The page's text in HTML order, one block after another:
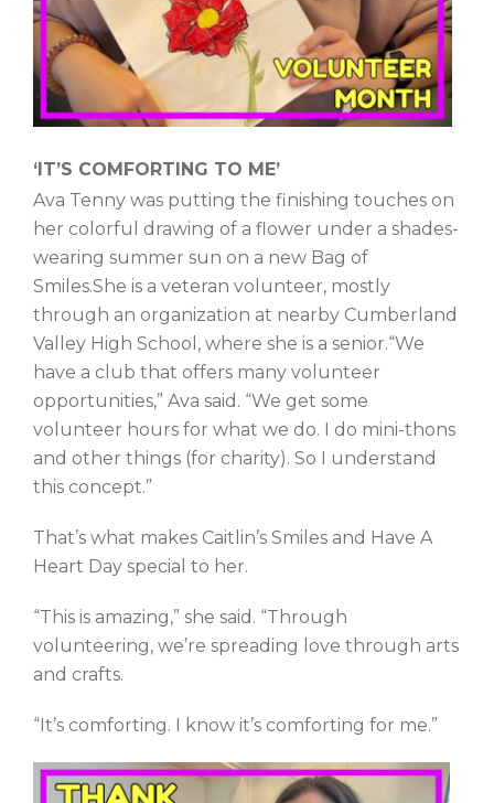
‘IT’S COMFORTING TO ME’
Ava Tenny was putting the finishing touches on
her colorful drawing of a flower under a shades-
wearing summer sun on a new Bag of
Smiles.She is a veteran volunteer, mostly
through an organization at nearby Cumberland
Valley High School, where she is a senior.“We
have a club that offers many volunteer
opportunities,” Ava said. “We get some
volunteer hours for what we do. I do mini-thons
and other things (for charity). So I understand
this concept.”
That’s what makes Caitlin’s Smiles and Have A
Heart Day special to her.
“This is amazing,” she said. “Through
volunteering, we’re spreading love through arts
and crafts.
“It’s comforting. I know it’s comforting for me.”